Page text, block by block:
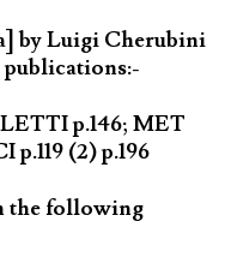
by Luigi Cherubini
p.146; MET
(2) p.196
the following